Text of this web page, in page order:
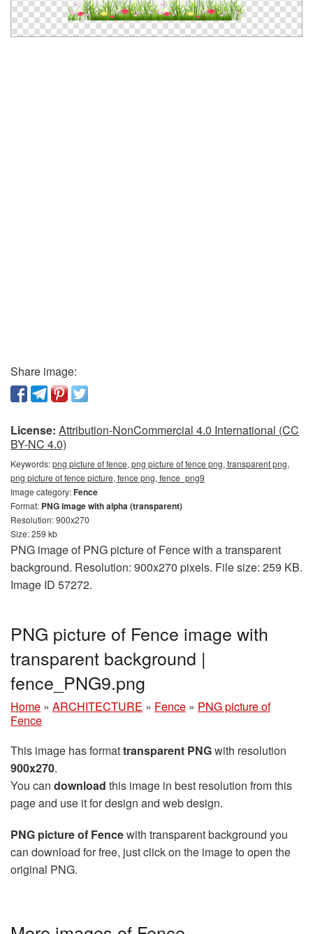
Share image:
License: Attribution-NonCommercial 4.0 International (CC
BY-NC 4.0)
Keywords:png picture of fence, png picture of fence png, transparent png,
png picture of fence picture, fence png, fence_png9
Image category:Fence
Format: PNG image with alpha (transparent)
Resolution: 900x270
Size: 259 kb
PNG image of PNG picture of Fence with a transparent
background. Resolution: 900x270 pixels. File size: 259 KB.
Image ID 57272.
PNG picture of Fence image with
transparent background |
fence_PNG9.png
Home » ARCHITECTURE » Fence » PNG picture of
Fence
This image has formattransparent PNGwith resolution
900x270.
You can download this image in best resolution from this
page and use it for design and web design.
PNG picture of Fencewith transparent background you
can download for free, just click on the image to open the
original PNG.